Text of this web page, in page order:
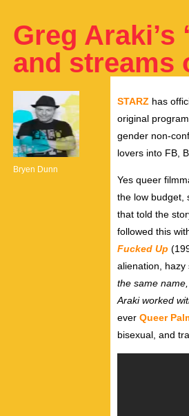
Greg
and streams
Bryen Dunn
STARZ has
original
gender non-
lovers into FB,
Yes queer
the low budget,
that told the
followed this
Fucked Up
alienation, hazy
the same
Araki worked
ever Queer
bisexual, and